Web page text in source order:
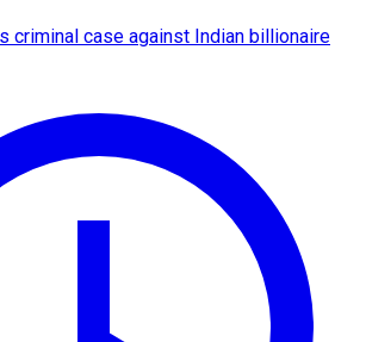
criminal case against Indian billionaire